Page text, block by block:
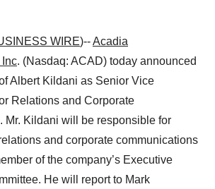
WIRE)--Acadia
Inc. (Nasdaq: ACAD) today announced
Albert Kildani as Senior Vice
Relations and Corporate
Mr. Kildani will be responsible for
and corporate communications
of the company’s Executive
He will report to Mark